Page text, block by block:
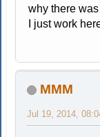
why there
I just work
MMM
Jul 19, 2014,